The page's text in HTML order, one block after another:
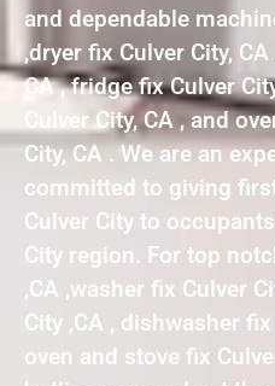
and dependable
,dryer fix Culver City,
CA , fridge fix Culver
Culver City, CA , and
City, CA . We are an
committed to giving
Culver City to
City region. For top
,CA ,washer fix Culver
City ,CA , dishwasher fix
oven and stove fix